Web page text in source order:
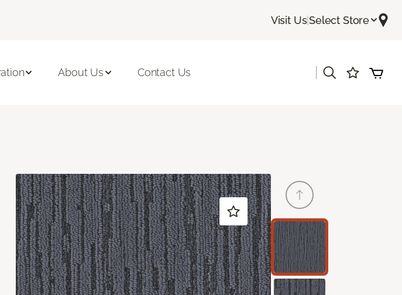
Visit Us|Select Store
About Us Contact Us